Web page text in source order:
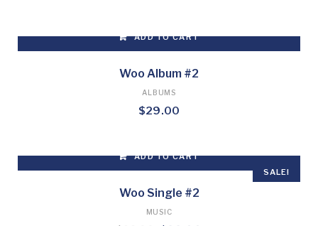
ADD TO CART
Woo Album #2
ALBUMS
$29.00
SALE!
ADD TO CART
Woo Single #2
MUSIC